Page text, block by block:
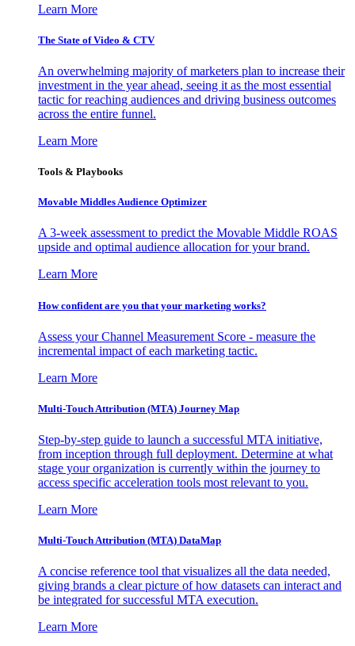
Learn More
The State of Video & CTV
An overwhelming majority of marketers plan to increase their
investment in the year ahead, seeing it as the most essential
tactic for reaching audiences and driving business outcomes
across the entire funnel.
Learn More
Tools & Playbooks
Movable Middles Audience Optimizer
A 3-week assessment to predict the Movable Middle ROAS
upside and optimal audience allocation for your brand.
Learn More
How confident are you that your marketing works?
Assess your Channel Measurement Score - measure the
incremental impact of each marketing tactic.
Learn More
Multi-Touch Attribution (MTA) Journey Map
Step-by-step guide to launch a successful MTA initiative,
from inception through full deployment. Determine at what
stage your organization is currently within the journey to
access specific acceleration tools most relevant to you.
Learn More
Multi-Touch Attribution (MTA) DataMap
A concise reference tool that visualizes all the data needed,
giving brands a clear picture of how datasets can interact and
be integrated for successful MTA execution.
Learn More